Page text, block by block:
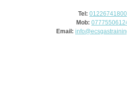
Tel: 01226741800
Mob:
Email: